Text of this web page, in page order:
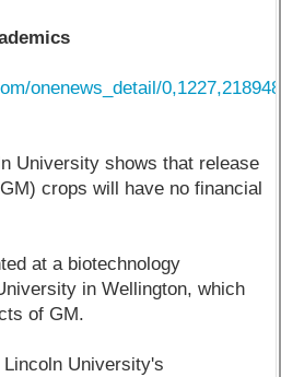
onenews_detail/
University shows that release
crops will have no financial
at a biotechnology
in Wellington, which
of GM.
University's